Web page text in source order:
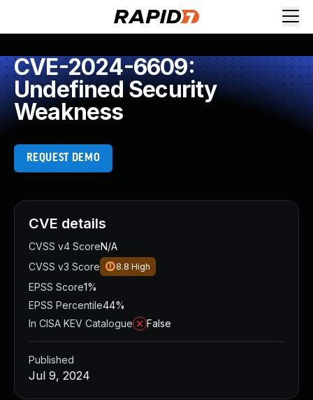
CVE-2024-6609:
Undefined Security
Weakness
REQUEST DEMO
CVE details
CVSS v4 ScoreN/A
CVSS v3 Score
8.8 High
EPSS Score1%
EPSS Percentile44%
In CISA KEV Catalogue
False
Published
Jul 9, 2024